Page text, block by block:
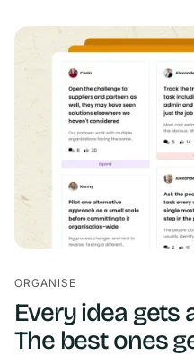
ORGANISE
Every idea gets
The best ones